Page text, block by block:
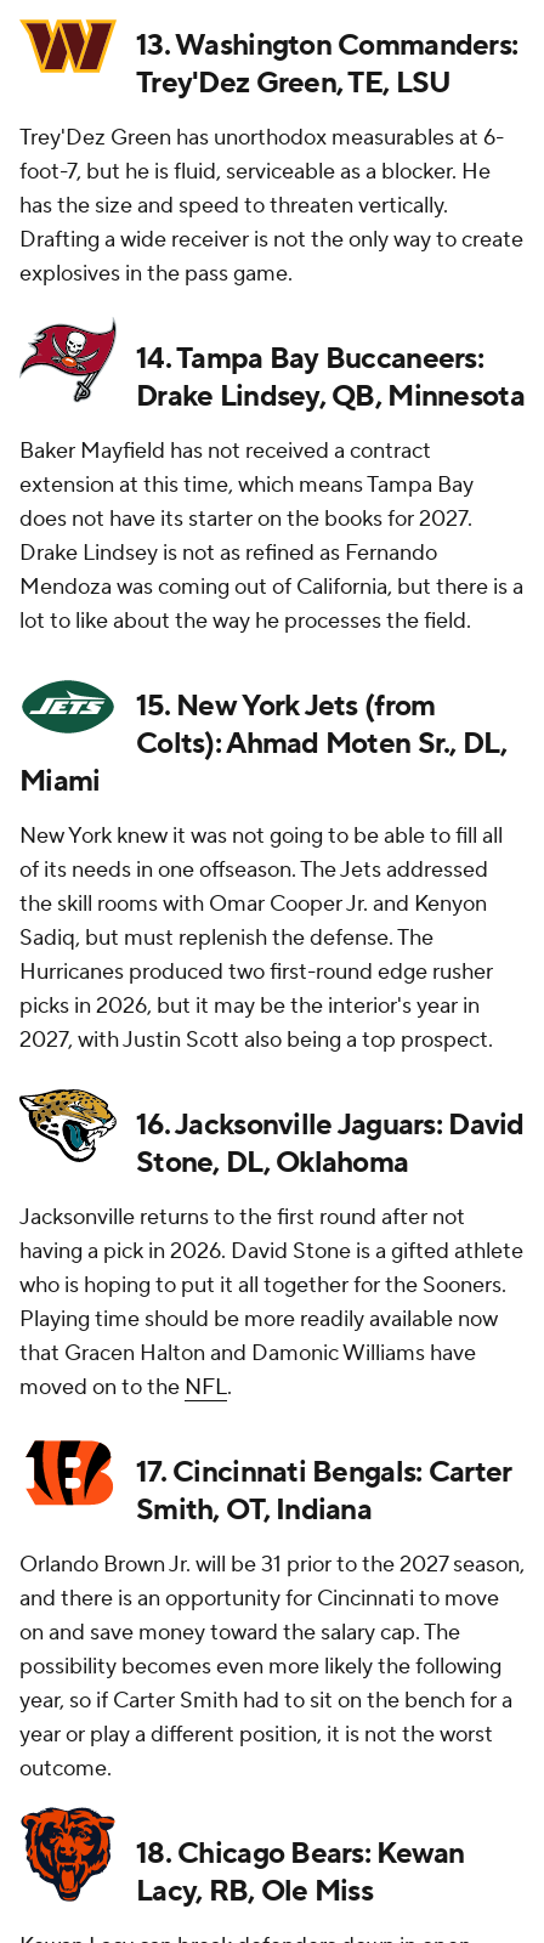
13. Washington Commanders:
Trey'Dez Green, TE, LSU
Trey'Dez Green has unorthodox measurables at 6-
foot-7, but he is fluid, serviceable as a blocker. He
has the size and speed to threaten vertically.
Drafting a wide receiver is not the only way to create
explosives in the pass game.
14. Tampa Bay Buccaneers:
Drake Lindsey, QB, Minnesota
Baker Mayfield has not received a contract
extension at this time, which means Tampa Bay
does not have its starter on the books for 2027.
Drake Lindsey is not as refined as Fernando
Mendoza was coming out of California, but there is a
lot to like about the way he processes the field.
15. New York Jets (from
Colts): Ahmad Moten Sr., DL,
Miami
New York knew it was not going to be able to fill all
of its needs in one offseason. The Jets addressed
the skill rooms with Omar Cooper Jr. and Kenyon
Sadiq, but must replenish the defense. The
Hurricanes produced two first-round edge rusher
picks in 2026, but it may be the interior's year in
2027, with Justin Scott also being a top prospect.
16. Jacksonville Jaguars: David
Stone, DL, Oklahoma
Jacksonville returns to the first round after not
having a pick in 2026. David Stone is a gifted athlete
who is hoping to put it all together for the Sooners.
Playing time should be more readily available now
that Gracen Halton and Damonic Williams have
moved on to the NFL.
17. Cincinnati Bengals: Carter
Smith, OT, Indiana
Orlando Brown Jr. will be 31 prior to the 2027 season,
and there is an opportunity for Cincinnati to move
on and save money toward the salary cap. The
possibility becomes even more likely the following
year, so if Carter Smith had to sit on the bench for a
year or play a different position, it is not the worst
outcome.
18. Chicago Bears: Kewan
Lacy, RB, Ole Miss